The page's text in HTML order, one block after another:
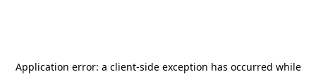
Application error: a client-side exception has occurred while